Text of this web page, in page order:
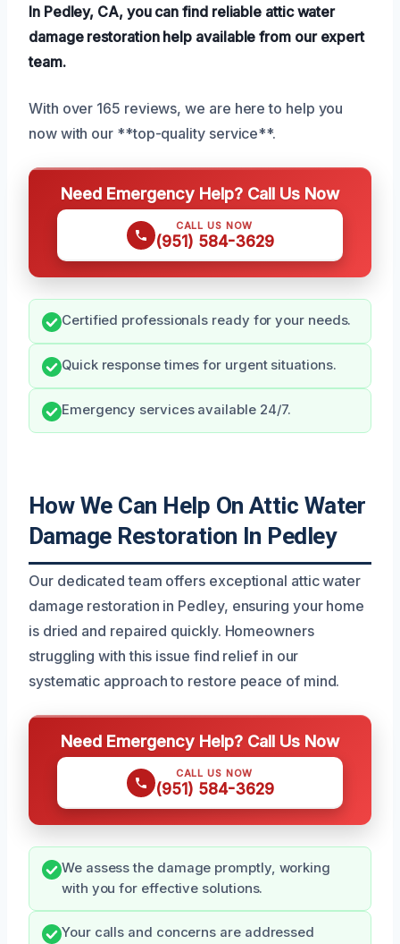
In Pedley, CA, you can find reliable attic water
damage restoration help available from our expert
team.
With over 165 reviews, we are here to help you
now with our **top-quality service**.
Need Emergency Help? Call Us Now
CALL US NOW
(951) 584-3629
Certified professionals ready for your needs.
Quick response times for urgent situations.
Emergency services available 24/7.
How We Can Help On Attic Water
Damage Restoration In Pedley
Our dedicated team offers exceptional attic water
damage restoration in Pedley, ensuring your home
is dried and repaired quickly. Homeowners
struggling with this issue find relief in our
systematic approach to restore peace of mind.
Need Emergency Help? Call Us Now
CALL US NOW
(951) 584-3629
We assess the damage promptly, working
with you for effective solutions.
Your calls and concerns are addressed